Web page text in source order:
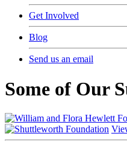
Get Involved
Blog
Send us an email
Some of Our